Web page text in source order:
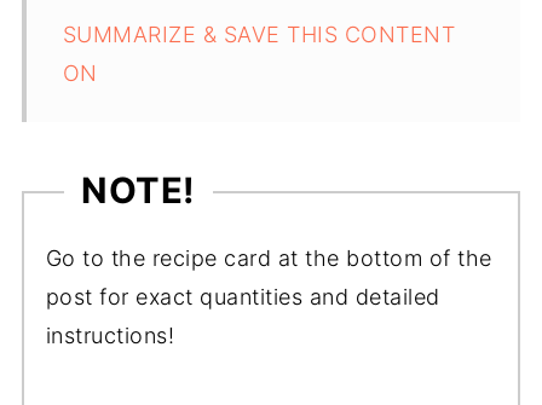
SUMMARIZE & SAVE THIS CONTENT
ON
NOTE!
Go to the recipe card at the bottom of the
post for exact quantities and detailed
instructions!